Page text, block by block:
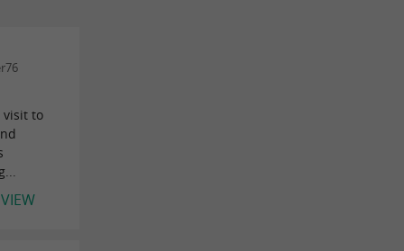
visit to